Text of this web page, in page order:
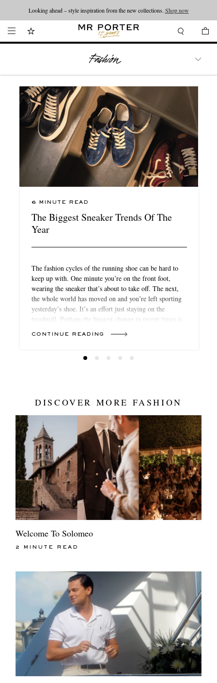
Looking ahead – style inspiration from the new collections. Shop now
6 MINUTE READ
The Biggest Sneaker Trends Of The
Year
The fashion cycles of the running shoe can be hard to
keep up with. One minute you’re on the front foot,
wearing the sneaker that’s about to take off. The next,
the whole world has moved on and you’re left sporting
yesterday’s shoe. It’s an effort just staying on the
treadmill. Perhaps the biggest change in recent times is
seeing on fashion-forward feet. All of a sudden,
big part of the conversation
CONTINUE READING
DISCOVER MORE FASHION
Welcome To Solomeo
2 MINUTE READ